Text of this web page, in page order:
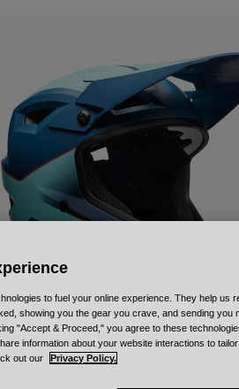
to fuel your online experience. They help us
showing you the gear you crave, and sending you
"Accept & Proceed," you agree to these
information about your website interactions to
out our
Privacy Policy.